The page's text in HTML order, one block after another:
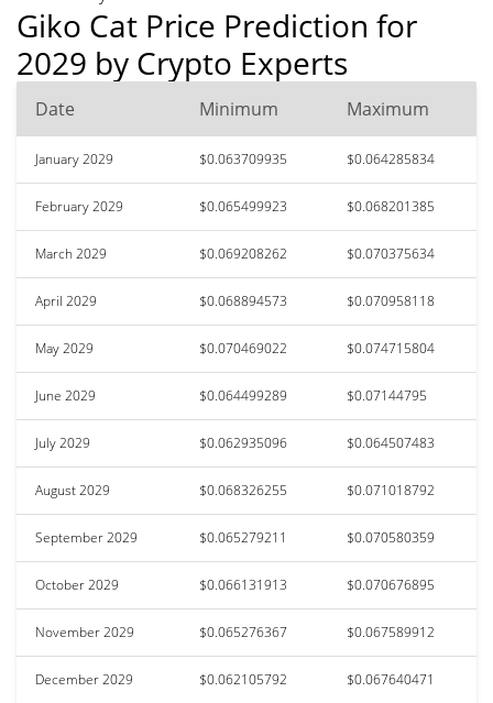
Giko Cat Price Prediction for
2029 by Crypto Experts
Date Minimum Maximum
January 2029 $0.063709935 $0.064285834
February 2029 $0.065499923 $0.068201385
March 2029 $0.069208262 $0.070375634
April 2029 $0.068894573 $0.070958118
May 2029 $0.070469022 $0.074715804
June 2029 $0.064499289 $0.07144795
July 2029 $0.062935096 $0.064507483
August 2029 $0.068326255 $0.071018792
September 2029 $0.065279211 $0.070580359
October 2029 $0.066131913 $0.070676895
November 2029 $0.065276367 $0.067589912
December 2029 $0.062105792 $0.067640471